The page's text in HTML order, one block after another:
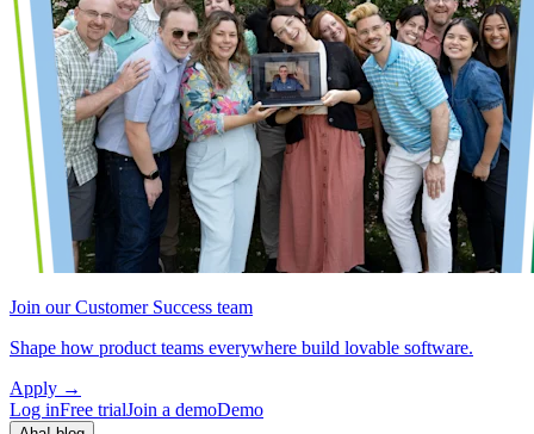
Join our Customer Success team
Shape how product teams everywhere build lovable software.
Apply →
Log inFree trialJoin a demoDemo